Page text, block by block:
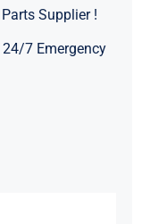
Supplier !
7 Emergency